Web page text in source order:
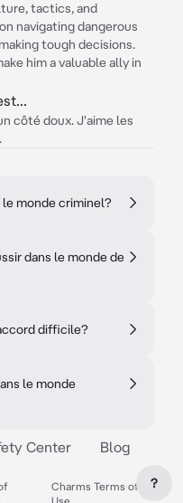
tactics, and
navigating dangerous
tough decisions.
him a valuable ally in
côté doux. J'aime les
monde criminel?
dans le monde de
difficile?
le monde
Center Blog
Charms Terms of
?